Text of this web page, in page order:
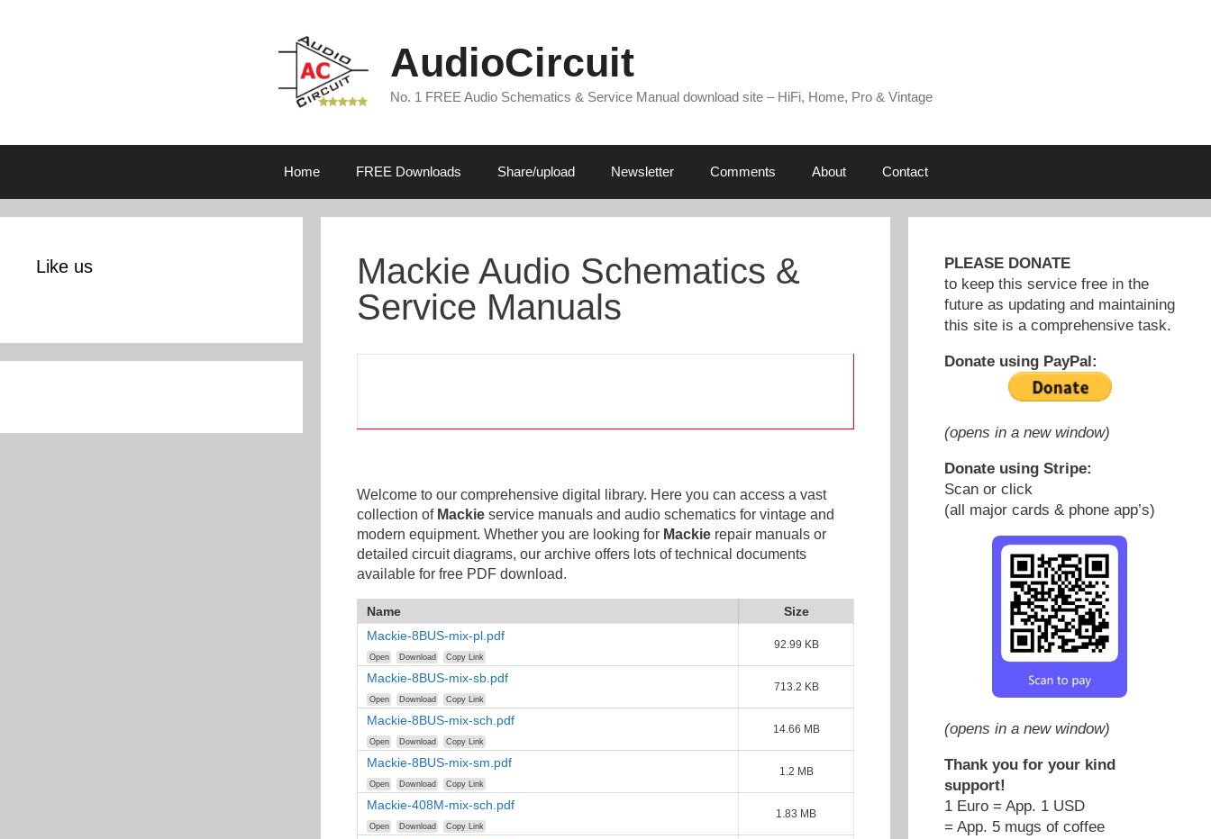
AudioCircuit
No. 1 FREE Audio Schematics & Service Manual download site – HiFi, Home, Pro & Vintage
Home FREE Downloads Share/upload Newsletter Comments About Contact
Mackie Audio Schematics &
Service Manuals
Welcome to our comprehensive digital library. Here you can access a vast
collection of Mackie service manuals and audio schematics for vintage and
modern equipment. Whether you are looking for Mackie repair manuals or
detailed circuit diagrams, our archive offers lots of technical documents
available for free PDF download.
Name
Size
Mackie-8BUS-mix-pl.pdf
Open Download Copy Link
92.99 KB
Mackie-8BUS-mix-sb.pdf
Open Download Copy Link
713.2 KB
Mackie-8BUS-mix-sch.pdf
Open Download Copy Link
14.66 MB
Mackie-8BUS-mix-sm.pdf
Open Download Copy Link
1.2 MB
Mackie-408M-mix-sch.pdf
Open Download Copy Link
1.83 MB
Like us
PLEASE DONATE
to keep this service free in the
future as updating and maintaining
this site is a comprehensive task.
Donate using PayPal:
(opens in a new window)
Donate using Stripe:
Scan or click
(all major cards & phone app’s)
(opens in a new window)
Thank you for your kind
support!
1 Euro = App. 1 USD
= App. 5 mugs of coffee